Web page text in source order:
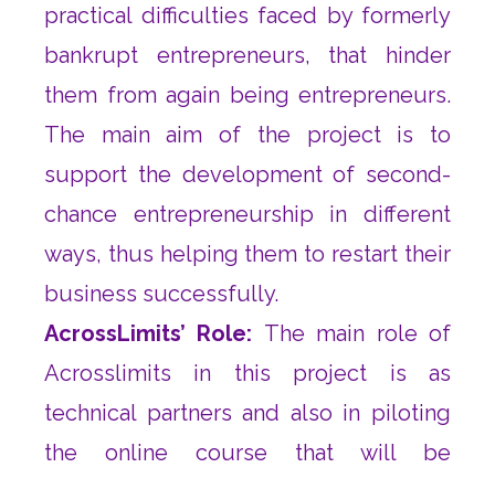
practical difficulties faced by formerly
bankrupt entrepreneurs, that hinder
them from again being entrepreneurs.
The main aim of the project is to
support the development of second-
chance entrepreneurship in different
ways, thus helping them to restart their
business successfully.
AcrossLimits’ Role: The main role of
Acrosslimits in this project is as
technical partners and also in piloting
the online course that will be